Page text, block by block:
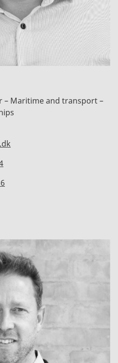
– Maritime and transport –